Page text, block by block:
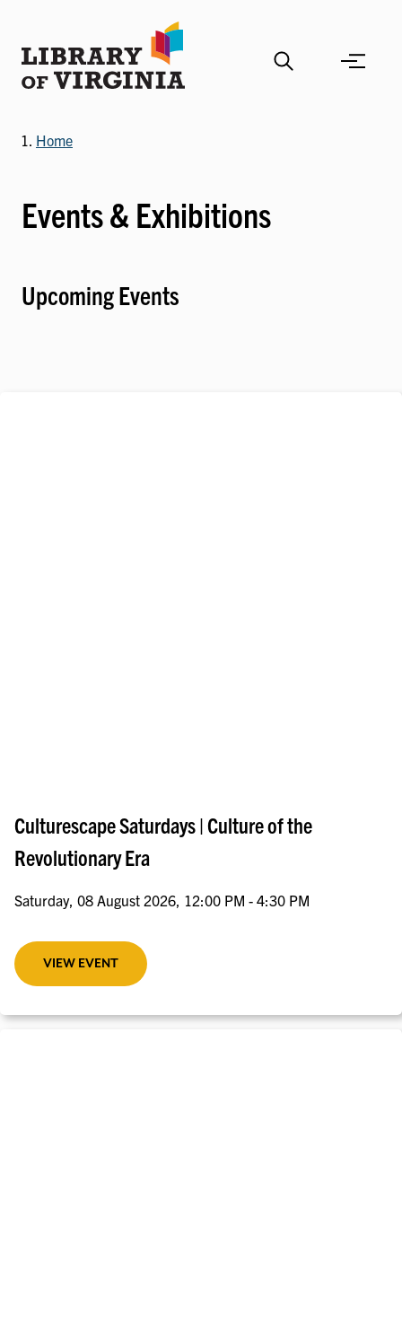
main
content
Home
Events & Exhibitions
Upcoming Events
Culturescape Saturdays | Culture of the
Revolutionary Era
Saturday, 08 August 2026, 12:00 PM - 4:30 PM
VIEW EVENT